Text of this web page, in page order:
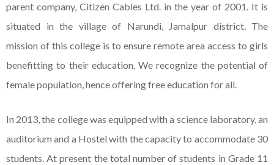
parent company, Citizen Cables Ltd. in the year of 2001. It is
situated in the village of Narundi, Jamalpur district. The
mission of this college is to ensure remote area access to girls
benefitting to their education. We recognize the potential of
female population, hence offering free education for all.
In 2013, the college was equipped with a science laboratory, an
auditorium and a Hostel with the capacity to accommodate 30
students. At present the total number of students in Grade 11